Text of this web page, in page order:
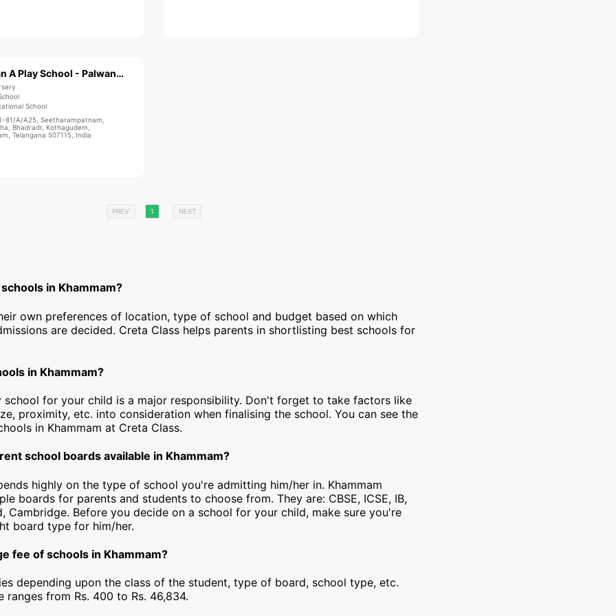
Bachpan A Play School - Palwancha
School
81/A/A25, Seetharampatnam,
Bhadradr, Kothagudem,
Telangana 507115, India
PREV 1 NEXT
in Khammam?
own preferences of location, type of school and budget based on which
are decided. Creta Class helps parents in shortlisting best schools for
in Khammam?
school for your child is a major responsibility. Don't forget to take factors like
proximity, etc. into consideration when finalising the school. You can see the
in Khammam at Creta Class.
school boards available in Khammam?
highly on the type of school you're admitting him/her in. Khammam
boards for parents and students to choose from. They are: CBSE, ICSE, IB,
Cambridge. Before you decide on a school for your child, make sure you're
board type for him/her.
fee of schools in Khammam?
depending upon the class of the student, type of board, school type, etc.
ranges from Rs. 400 to Rs. 46,834.